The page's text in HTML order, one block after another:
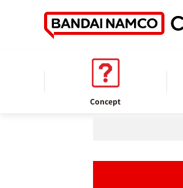
Concept
Store information